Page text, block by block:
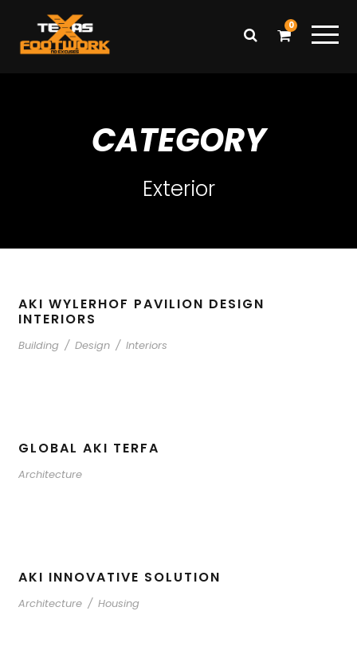
0
CATEGORY
Exterior
AKI WYLERHOF PAVILION DESIGN
INTERIORS
Building / Design / Interiors
GLOBAL AKI TERFA
Architecture
AKI INNOVATIVE SOLUTION
Architecture / Housing